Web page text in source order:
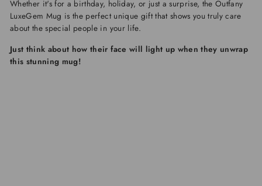
Whether it's for a birthday, holiday, or just a surprise, the Outfany
LuxeGem Mug is the perfect unique gift that shows you truly care
about the special people in your life.
Just think about how their face will light up when they unwrap
this stunning mug!